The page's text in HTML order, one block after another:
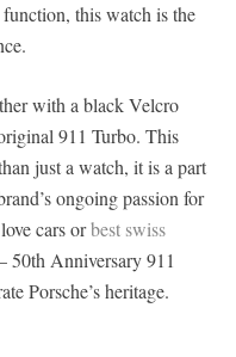
this watch is the
with a black Velcro
911 Turbo. This
just a watch, it is a part
ongoing passion for
cars orbest swiss
50th Anniversary 911
Porsche’s heritage.